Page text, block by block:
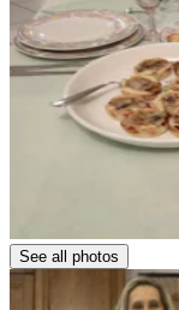
See all photos